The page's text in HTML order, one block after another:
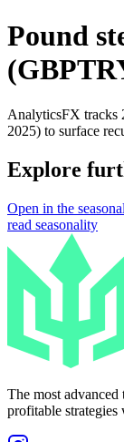
Pound
(
AnalyticsFX tracks
2025) to surface
Explore
Open in the
read seasonality
The most
profitable strategies